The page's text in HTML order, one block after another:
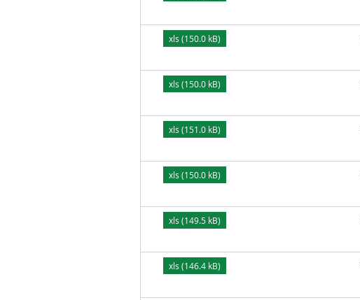
xls (150.0 kB)
xls (150.0 kB)
xls (151.0 kB)
xls (150.0 kB)
xls (149.5 kB)
xls (146.4 kB)